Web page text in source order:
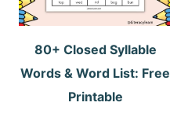
80+ Closed Syllable
Words & Word List: Free
Printable